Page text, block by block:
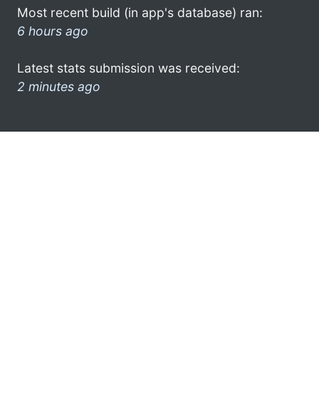
Most recent build (in app's database) ran:
6 hours ago
Latest stats submission was received:
2 minutes ago